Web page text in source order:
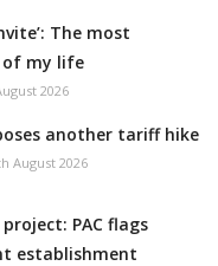
The most
of my life
2026
another tariff hike
August 2026
PAC flags
establishment